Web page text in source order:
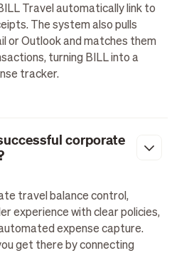
Travel automatically link to
The system also pulls
or Outlook and matches them
turning BILL into a
tracker.
corporate
travel balance control,
experience with clear policies,
expense capture.
get there by connecting